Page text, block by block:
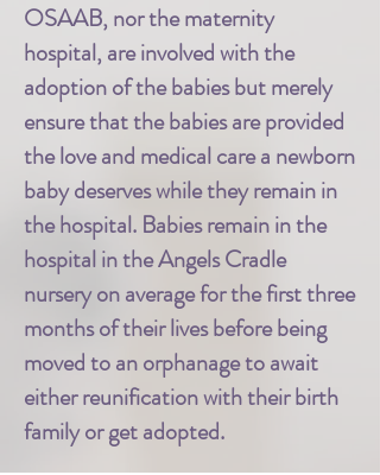
OSAAB, nor the maternity
hospital, are involved with the
adoption of the babies but merely
ensure that the babies are provided
the love and medical care a newborn
baby deserves while they remain in
the hospital. Babies remain in the
hospital in the Angels Cradle
nursery on average for the first three
months of their lives before being
moved to an orphanage to await
either reunification with their birth
family or get adopted.